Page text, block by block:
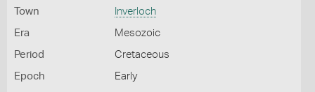
Town Inverloch
Era Mesozoic
Period Cretaceous
Epoch Early